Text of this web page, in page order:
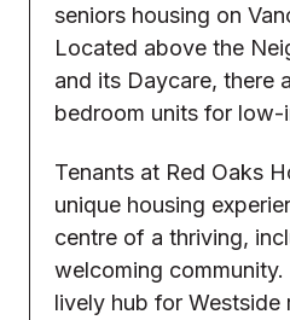
seniors housing on
Located above the
and its Daycare, there
bedroom units for low-
Tenants at Red Oaks
unique housing
centre of a thriving,
welcoming community.
lively hub for Westside